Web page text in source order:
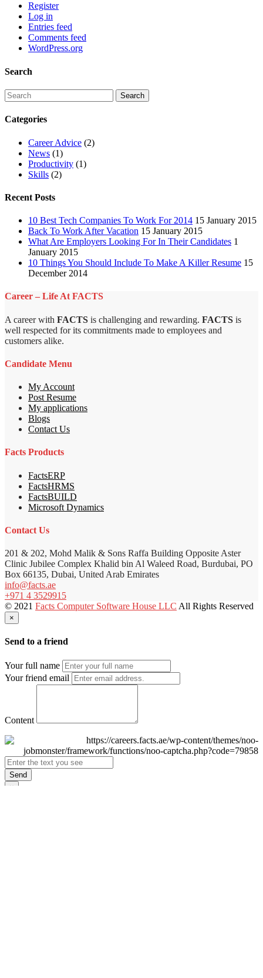
Register
Log in
Entries feed
Comments feed
WordPress.org
Search
Categories
Career Advice (2)
News (1)
Productivity (1)
Skills (2)
Recent Posts
10 Best Tech Companies To Work For 2014 15 January 2015
Back To Work After Vacation 15 January 2015
What Are Employers Looking For In Their Candidates 1
January 2015
10 Things You Should Include To Make A Killer Resume 15
December 2014
Career – Life At FACTS
A career with FACTS is challenging and rewarding. FACTS is
well respected for its commitments made to employees and
customers alike.
Candidate Menu
My Account
Post Resume
My applications
Blogs
Contact Us
Facts Products
FactsERP
FactsHRMS
FactsBUILD
Microsoft Dynamics
Contact Us
201 & 202, Mohd Malik & Sons Raffa Building Opposite Aster
Clinic Jubilee Complex Khalid bin Al Waleed Road, Burdubai, PO
Box 66135, Dubai, United Arab Emirates
info@facts.ae
+971 4 3529915
© 2021 Facts Computer Software House LLC All Rights Reserved
×
Send to a friend
Your full name
Your friend email
Content
Send
×